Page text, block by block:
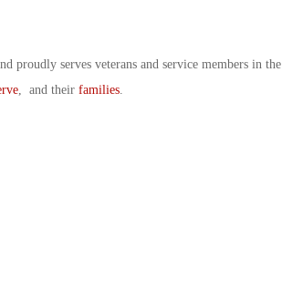
proudly serves veterans and service members in the
, and their families.